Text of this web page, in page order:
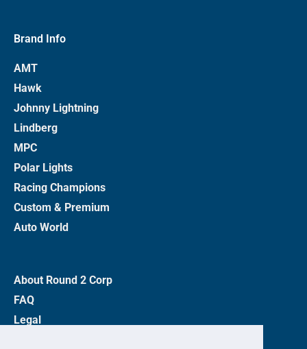
Brand Info
AMT
Hawk
Johnny Lightning
Lindberg
MPC
Polar Lights
Racing Champions
Custom & Premium
Auto World
About Round 2 Corp
FAQ
Legal